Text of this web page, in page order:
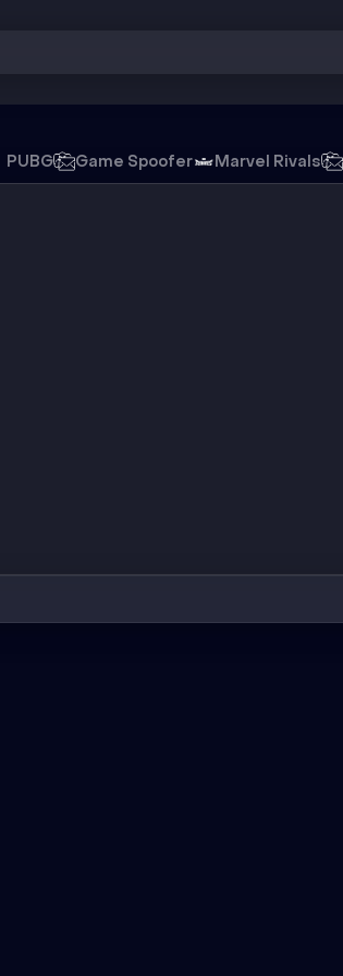
PUBG Game Spoofer Marvel Rivals